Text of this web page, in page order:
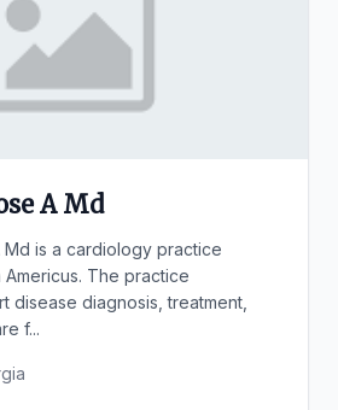
A Md
is a cardiology practice
The practice
disease diagnosis, treatment,
f...